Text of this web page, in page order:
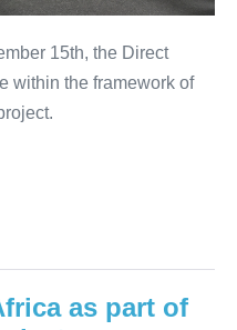
15th, the Direct
within the framework of
as part of